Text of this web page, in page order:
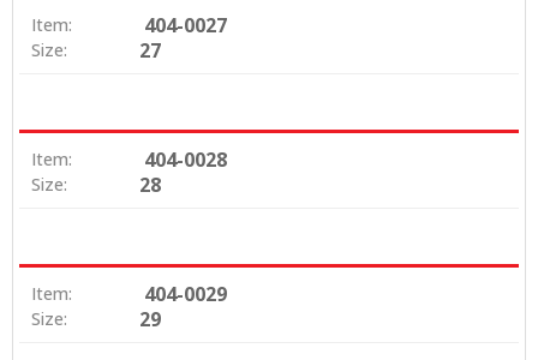
Item: 404-0027
Size: 27
Item: 404-0028
Size: 28
Item: 404-0029
Size: 29